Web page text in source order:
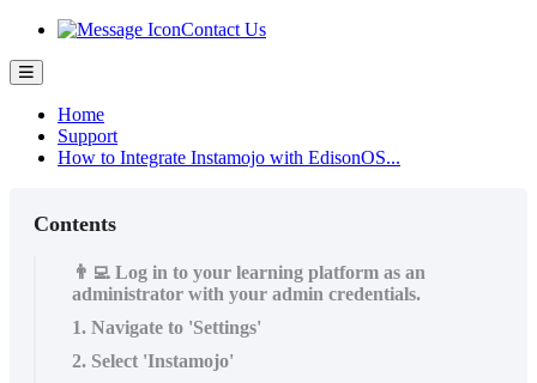
Contact Us
Home
Support
How to Integrate Instamojo with EdisonOS...
Contents
👨‍💻 Log in to your learning platform as an
administrator with your admin credentials.
1. Navigate to 'Settings'
2. Select 'Instamojo'